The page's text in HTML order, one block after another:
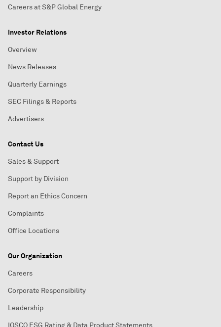
Careers at S&P Global Energy
Investor Relations
Overview
News Releases
Quarterly Earnings
SEC Filings & Reports
Advertisers
Contact Us
Sales & Support
Support by Division
Report an Ethics Concern
Complaints
Office Locations
Our Organization
Careers
Corporate Responsibility
Leadership
IOSCO ESG Rating & Data Product Statements